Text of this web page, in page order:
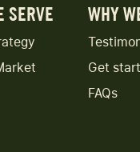
SERVE WHY
Get
FAQs